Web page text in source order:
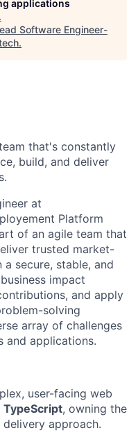
applications
.
Software Engineer-
.
that's constantly
build, and deliver
at
Platform
of an agile team that
trusted market-
secure, stable, and
impact
and apply
solving
array of challenges
and applications.
user-facing web
TypeScript, owning the
approach.